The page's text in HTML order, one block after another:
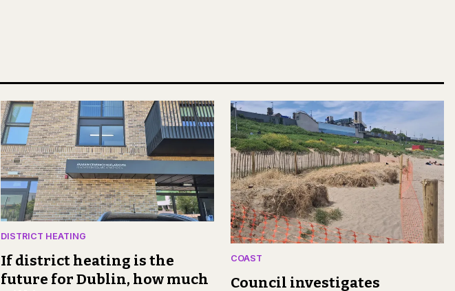
DISTRICT HEATING
If district heating is the
future for Dublin, how much
COAST
Council investigates